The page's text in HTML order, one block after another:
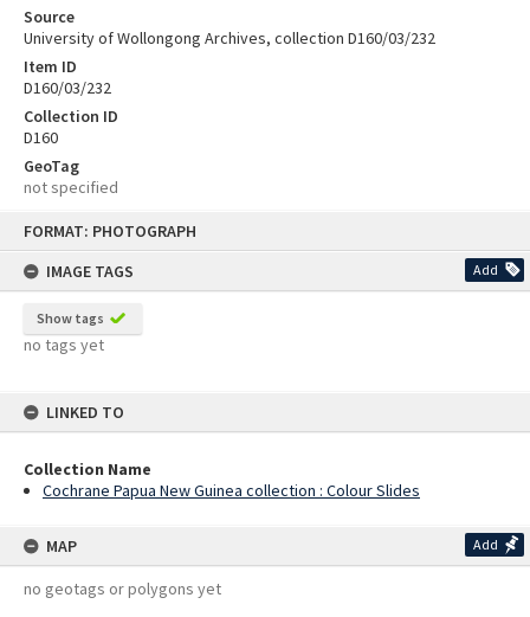
FORMAT: PHOTOGRAPH
IMAGE TAGS
Add
Show tags
no tags yet
LINKED TO
Collection Name
Cochrane Papua New Guinea collection : Colour Slides
MAP Add
no geotags or polygons yet
Source
University of Wollongong Archives, collection D160/03/232
Item ID
D160/03/232
Collection ID
D160
GeoTag
not specified